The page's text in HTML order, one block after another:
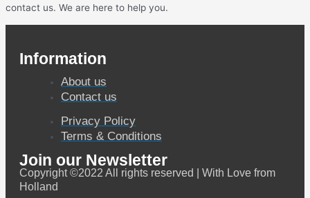
contact us. We are here to help you.
Information
About us
Contact us
Privacy Policy
Terms & Conditions
Join our Newsletter
Copyright ©2022 All rights reserved | With Love from
Holland